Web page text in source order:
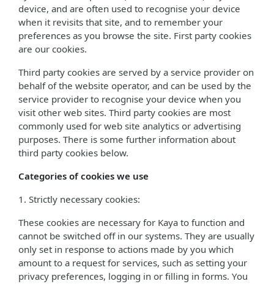
device, and are often used to recognise your device
when it revisits that site, and to remember your
preferences as you browse the site. First party cookies
are our cookies.
Third party cookies are served by a service provider on
behalf of the website operator, and can be used by the
service provider to recognise your device when you
visit other web sites. Third party cookies are most
commonly used for web site analytics or advertising
purposes. There is some further information about
third party cookies below.
Categories of cookies we use
1. Strictly necessary cookies:
These cookies are necessary for Kaya to function and
cannot be switched off in our systems. They are usually
only set in response to actions made by you which
amount to a request for services, such as setting your
privacy preferences, logging in or filling in forms. You